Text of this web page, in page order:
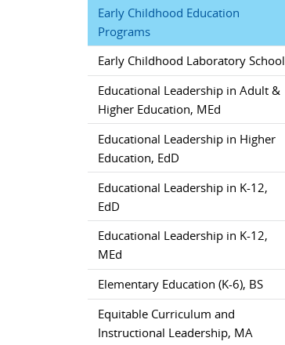
Early Childhood Education
Programs
Early Childhood Laboratory School
Educational Leadership in Adult &
Higher Education, MEd
Educational Leadership in Higher
Education, EdD
Educational Leadership in K-12,
EdD
Educational Leadership in K-12,
MEd
Elementary Education (K-6), BS
Equitable Curriculum and
Instructional Leadership, MA